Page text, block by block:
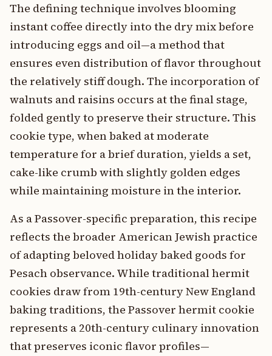
The defining technique involves blooming
instant coffee directly into the dry mix before
introducing eggs and oil—a method that
ensures even distribution of flavor throughout
the relatively stiff dough. The incorporation of
walnuts and raisins occurs at the final stage,
folded gently to preserve their structure. This
cookie type, when baked at moderate
temperature for a brief duration, yields a set,
cake-like crumb with slightly golden edges
while maintaining moisture in the interior.
As a Passover-specific preparation, this recipe
reflects the broader American Jewish practice
of adapting beloved holiday baked goods for
Pesach observance. While traditional hermit
cookies draw from 19th-century New England
baking traditions, the Passover hermit cookie
represents a 20th-century culinary innovation
that preserves iconic flavor profiles—